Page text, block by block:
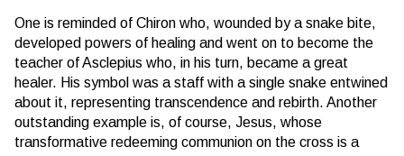
One is reminded of Chiron who, wounded by a snake bite,
developed powers of healing and went on to become the
teacher of Asclepius who, in his turn, became a great
healer. His symbol was a staff with a single snake entwined
about it, representing transcendence and rebirth. Another
outstanding example is, of course, Jesus, whose
transformative redeeming communion on the cross is a